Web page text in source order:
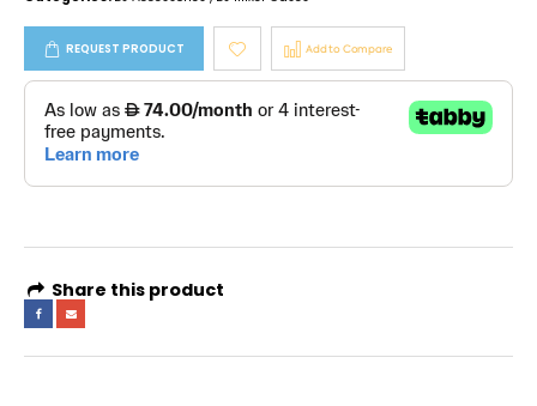
REQUEST PRODUCT Add to Compare
Share this product